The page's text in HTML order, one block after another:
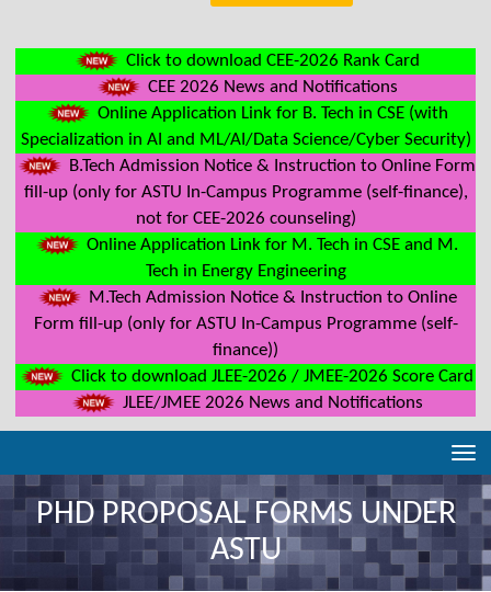
Click to download CEE-2026 Rank Card
CEE 2026 News and Notifications
Online Application Link for B. Tech in CSE (with
Specialization in AI and ML/AI/Data Science/Cyber Security)
B.Tech Admission Notice & Instruction to Online Form
fill-up (only for ASTU In-Campus Programme (self-finance),
not for CEE-2026 counseling)
Online Application Link for M. Tech in CSE and M.
Tech in Energy Engineering
M.Tech Admission Notice & Instruction to Online
Form fill-up (only for ASTU In-Campus Programme (self-
finance))
Click to download JLEE-2026 / JMEE-2026 Score Card
JLEE/JMEE 2026 News and Notifications
PHD PROPOSAL FORMS UNDER
ASTU